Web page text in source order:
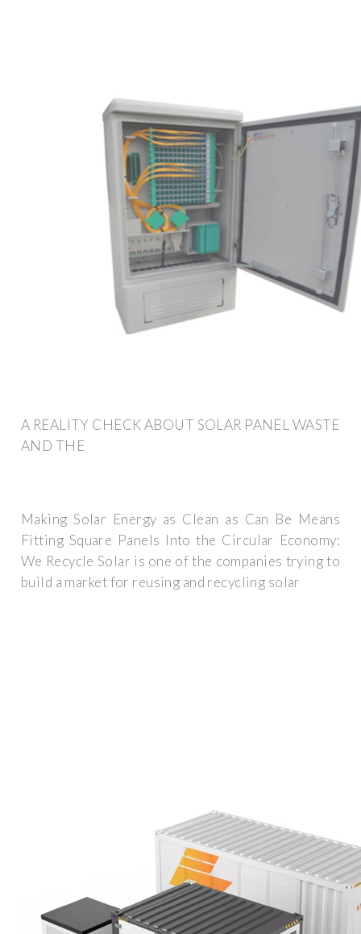
A REALITY CHECK ABOUT SOLAR PANEL WASTE
AND THE
Making Solar Energy as Clean as Can Be Means
Fitting Square Panels Into the Circular Economy:
We Recycle Solar is one of the companies trying to
build a market for reusing and recycling solar